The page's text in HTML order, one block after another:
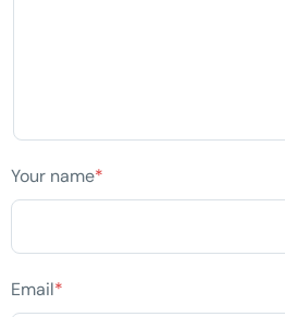
Your name*
Email*